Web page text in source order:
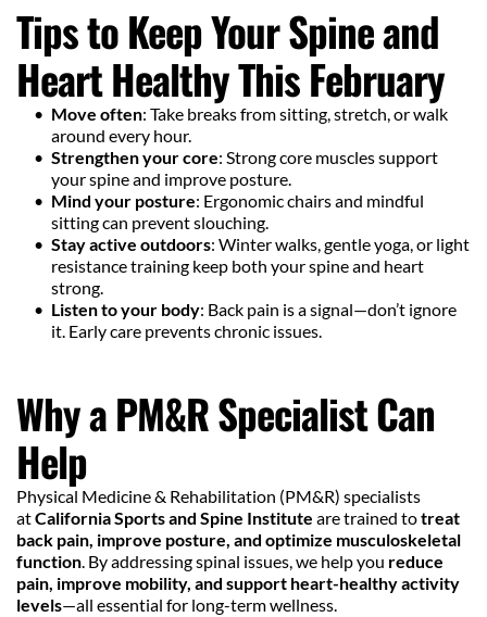
Tips to Keep Your Spine and
Heart Healthy This February
Move often: Take breaks from sitting, stretch, or walk
around every hour.
Strengthen your core: Strong core muscles support
your spine and improve posture.
Mind your posture: Ergonomic chairs and mindful
sitting can prevent slouching.
Stay active outdoors: Winter walks, gentle yoga, or light
resistance training keep both your spine and heart
strong.
Listen to your body: Back pain is a signal—don’t ignore
it. Early care prevents chronic issues.
Why a PM&R Specialist Can
Help
Physical Medicine & Rehabilitation (PM&R) specialists
at California Sports and Spine Institute are trained to treat
back pain, improve posture, and optimize musculoskeletal
function. By addressing spinal issues, we help you reduce
pain, improve mobility, and support heart-healthy activity
levels—all essential for long-term wellness.